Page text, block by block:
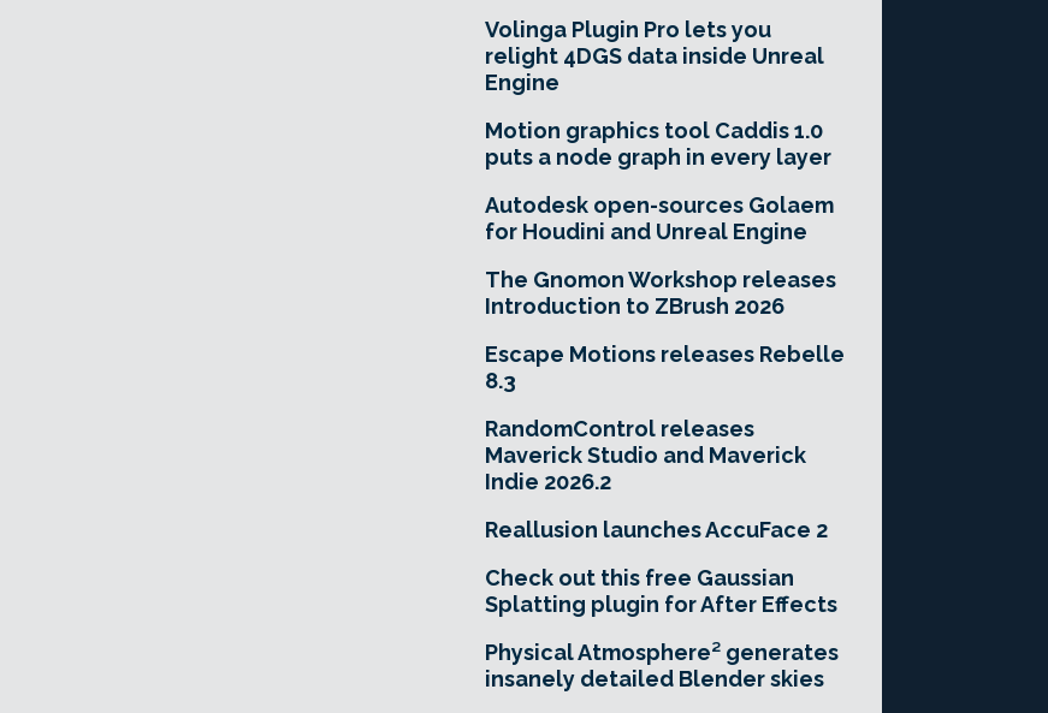
Volinga Plugin Pro lets you
relight 4DGS data inside Unreal
Engine
Motion graphics tool Caddis 1.0
puts a node graph in every layer
Autodesk open-sources Golaem
for Houdini and Unreal Engine
The Gnomon Workshop releases
Introduction to ZBrush 2026
Escape Motions releases Rebelle
8.3
RandomControl releases
Maverick Studio and Maverick
Indie 2026.2
Reallusion launches AccuFace 2
Check out this free Gaussian
Splatting plugin for After Effects
Physical Atmosphere² generates
insanely detailed Blender skies